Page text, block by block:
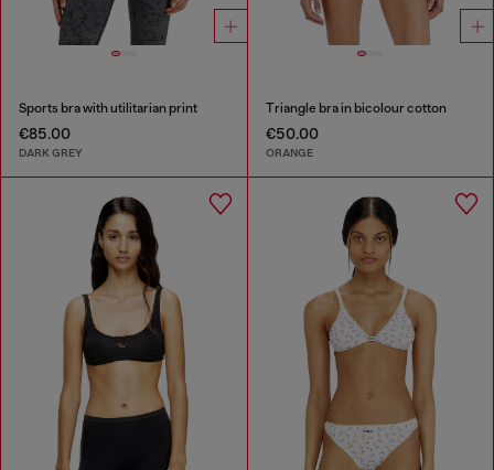
Sports bra with utilitarian print
€85.00
DARK GREY
Triangle bra in bicolour cotton
€50.00
ORANGE